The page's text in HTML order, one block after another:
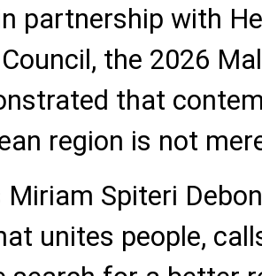
partnership with
the 2026
that
region is not
Spiteri
unites people,